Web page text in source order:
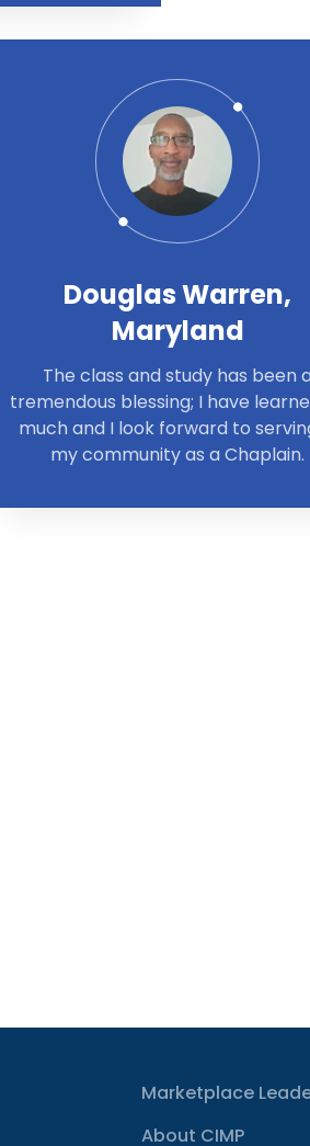
Douglas Warren,
Maryland
The class and study has been a
tremendous blessing; I have
much and I look forward to
my community as a Chaplain.
Marketplace
About CIMP